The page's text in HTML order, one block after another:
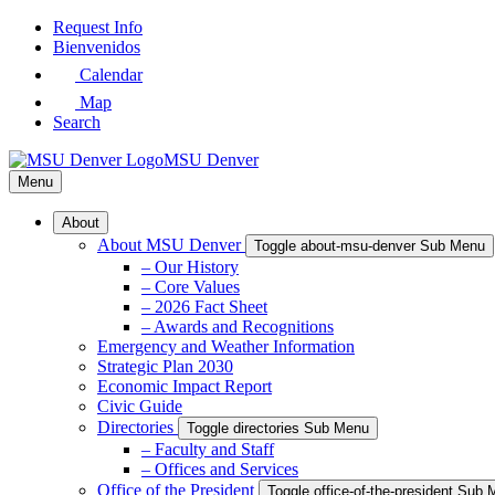
Skip
Request Info
Bienvenidos
Calendar
Map
Search
MSU Denver
Menu
About
About MSU Denver Toggle about-msu-denver Sub Menu
– Our History
– Core Values
– 2026 Fact Sheet
– Awards and Recognitions
Emergency and Weather Information
Strategic Plan 2030
Economic Impact Report
Civic Guide
Directories
Toggle directories Sub Menu
– Faculty and Staff
– Offices and Services
Office of the President
Toggle office-of-the-president Sub